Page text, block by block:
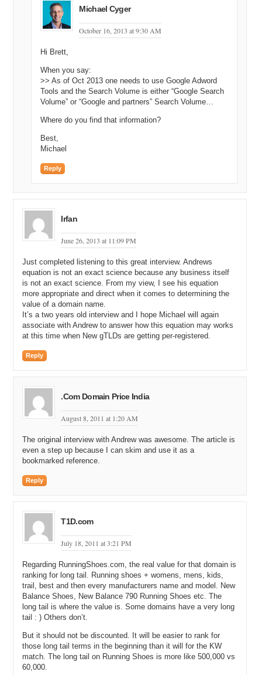
Michael Cyger
October 16, 2013 at 9:30 AM
Hi Brett,
When you say:
>> As of Oct 2013 one needs to use Google Adword
Tools and the Search Volume is either “Google Search
Volume” or “Google and partners” Search Volume…
Where do you find that information?
Best,
Michael
Reply
Irfan
June 26, 2013 at 11:09 PM
Just completed listening to this great interview. Andrews
equation is not an exact science because any business itself
is not an exact science. From my view, I see his equation
more appropriate and direct when it comes to determining the
value of a domain name.
It’s a two years old interview and I hope Michael will again
associate with Andrew to answer how this equation may works
at this time when New gTLDs are getting per-registered.
Reply
.Com Domain Price India
August 8, 2011 at 1:20 AM
The original interview with Andrew was awesome. The article is
even a step up because I can skim and use it as a
bookmarked reference.
Reply
T1D.com
July 18, 2011 at 3:21 PM
Regarding RunningShoes.com, the real value for that domain is
ranking for long tail. Running shoes + womens, mens, kids,
trail, best and then every manufacturers name and model. New
Balance Shoes, New Balance 790 Running Shoes etc. The
long tail is where the value is. Some domains have a very long
tail : ) Others don’t.
But it should not be discounted. It will be easier to rank for
those long tail terms in the beginning than it will for the KW
match. The long tail on Running Shoes is more like 500,000 vs
60,000.